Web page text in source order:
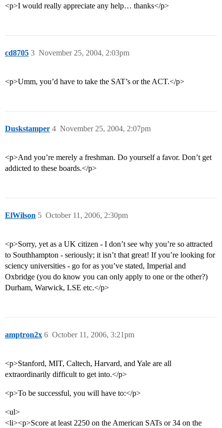
<p>I would really appreciate any help… thanks</p>
cd8705 November 25, 2004, 2:03pm
3
<p>Umm, you’d have to take the SAT’s or the ACT.</p>
Duskstamper November 25, 2004, 2:07pm
4
<p>And you’re merely a freshman. Do yourself a favor. Don’t get
addicted to these boards.</p>
ElWilson October 11, 2006, 2:30pm
5
<p>Sorry, yet as a UK citizen - I don’t see why you’re so attracted
to Southhampton - seriously; it isn’t that great! If you’re looking for
sciency universities - go for as you’ve stated, Imperial and
Oxbridge (you do know you can only apply to one or the other?)
Durham, Warwick, LSE etc.</p>
amptron2x October 11, 2006, 3:21pm
6
<p>Stanford, MIT, Caltech, Harvard, and Yale are all
extraordinarily difficult to get into.</p>
<p>To be successful, you will have to:</p>
<ul>
<li><p>Score at least 2250 on the American SATs or 34 on the